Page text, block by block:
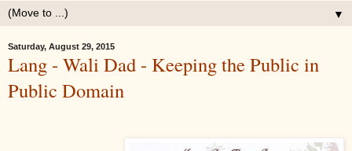
▼
Saturday, August 29, 2015
Lang - Wali Dad - Keeping the Public in
Public Domain